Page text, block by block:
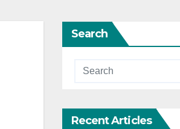
Search
Recent Articles